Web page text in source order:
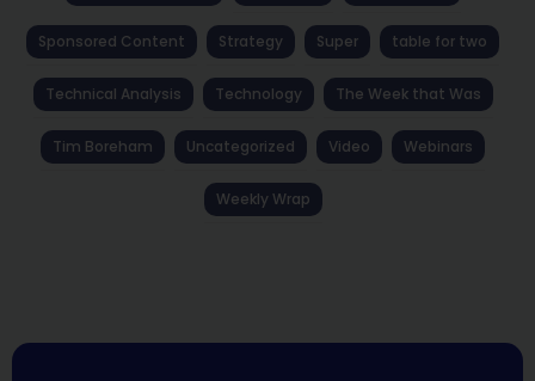
Sponsored Content Strategy Super table for two
Technical Analysis Technology The Week that Was
Tim Boreham Uncategorized Video Webinars
Weekly Wrap